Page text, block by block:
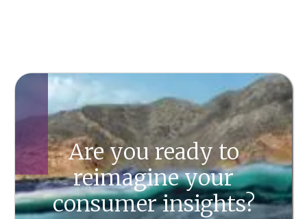
Are you ready to
reimagine your
consumer insights?